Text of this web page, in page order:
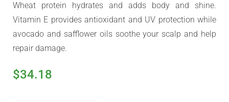
Wheat protein hydrates and adds body and shine.
Vitamin E provides antioxidant and UV protection while
avocado and safflower oils soothe your scalp and help
repair damage.
$34.18